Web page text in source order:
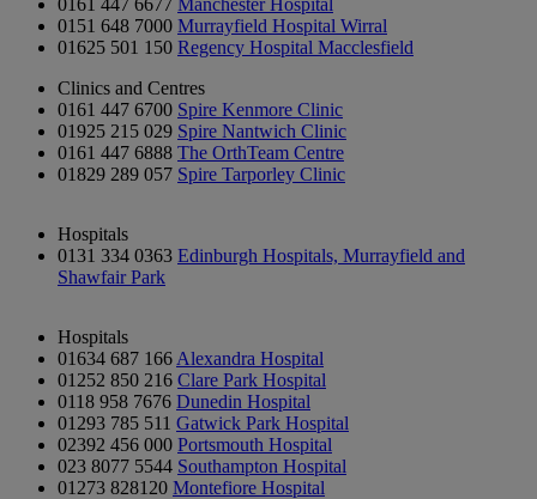
0161 447 6677 Manchester Hospital
0151 648 7000 Murrayfield Hospital Wirral
01625 501 150 Regency Hospital Macclesfield
Clinics and Centres
0161 447 6700 Spire Kenmore Clinic
01925 215 029 Spire Nantwich Clinic
0161 447 6888 The OrthTeam Centre
01829 289 057 Spire Tarporley Clinic
Hospitals
0131 334 0363 Edinburgh Hospitals, Murrayfield and
Shawfair Park
Hospitals
01634 687 166 Alexandra Hospital
01252 850 216 Clare Park Hospital
0118 958 7676 Dunedin Hospital
01293 785 511 Gatwick Park Hospital
02392 456 000 Portsmouth Hospital
023 8077 5544 Southampton Hospital
01273 828120 Montefiore Hospital